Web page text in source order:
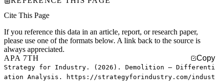
Cite This Page
If you reference this data in an article, report, or research paper,
please use one of the formats below. A link back to the source is
always appreciated.
APA 7TH
Copy
Strategy for Industry. (2026). Demolition — Differenti
ation Analysis. https://strategyforindustry.com/indust